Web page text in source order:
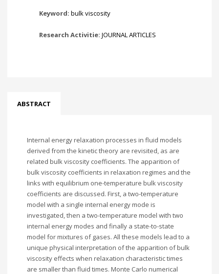
Keyword: bulk viscosity
Research Activitie: JOURNAL ARTICLES
ABSTRACT
Internal energy relaxation processes in fluid models
derived from the kinetic theory are revisited, as are
related bulk viscosity coefficients. The apparition of
bulk viscosity coefficients in relaxation regimes and the
links with equilibrium one-temperature bulk viscosity
coefficients are discussed. First, a two-temperature
model with a single internal energy mode is
investigated, then a two-temperature model with two
internal energy modes and finally a state-to-state
model for mixtures of gases. All these models lead to a
unique physical interpretation of the apparition of bulk
viscosity effects when relaxation characteristic times
are smaller than fluid times. Monte Carlo numerical